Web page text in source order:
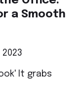
a Smooth
It grabs